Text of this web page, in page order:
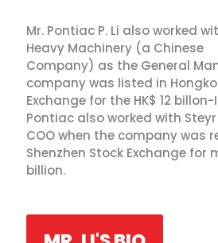
Mr. Pontiac P. Li also worked
Heavy Machinery (a Chinese
Company) as the General
company was listed in
Exchange for the HK$ 12
Pontiac also worked with
COO when the company was
Shenzhen Stock Exchange for
billion.